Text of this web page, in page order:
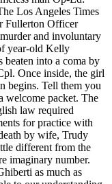
Los Angeles Times
Fullerton Officer
and involuntary
year-old Kelly
beaten into a coma by
Once inside, the girl
begins. Tell them you
welcome packet. The
law required
for practice with
by wife, Trudy
different from the
imaginary number.
as much as